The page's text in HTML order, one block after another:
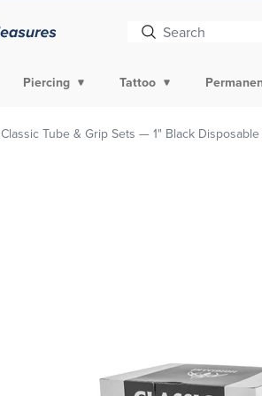
Piercing Tattoo
Classic Tube & Grip Sets — 1" Black